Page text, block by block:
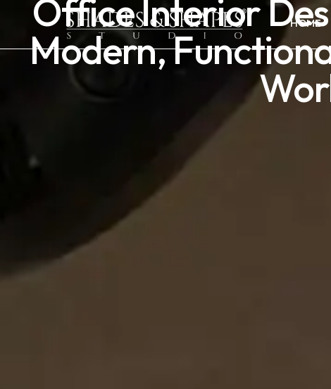
HOME
Office Interior
Modern,